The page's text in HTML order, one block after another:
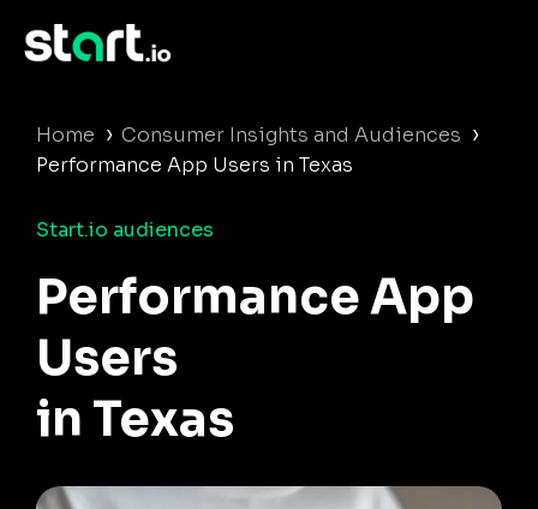
Home › Consumer Insights and Audiences ›
Performance App Users in Texas
Start.io audiences
Performance App
Users
in Texas